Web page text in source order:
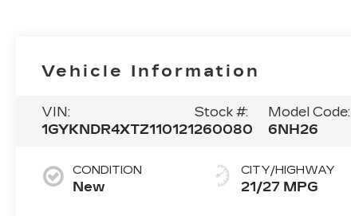
Vehicle Information
VIN:
1GYKNDR4XTZ110121
Stock #:
260080
Model Code:
6NH26
CONDITION
New
CITY/HIGHWAY
21/27 MPG